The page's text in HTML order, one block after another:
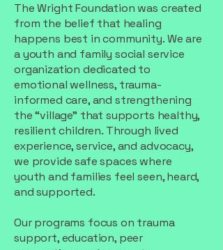
The Wright Foundation was created
from the belief that healing
happens best in community. We are
a youth and family social service
organization dedicated to
emotional wellness, trauma-
informed care, and strengthening
the “village” that supports healthy,
resilient children. Through lived
experience, service, and advocacy,
we provide safe spaces where
youth and families feel seen, heard,
and supported.
Our programs focus on trauma
support, education, peer